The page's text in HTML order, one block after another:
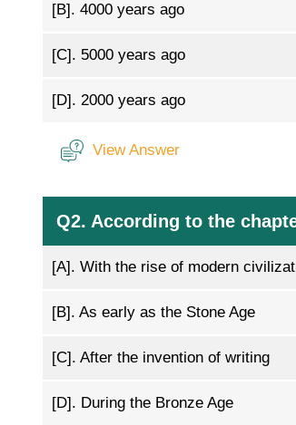
[B]. 4000 years ago
[C]. 5000 years ago
[D]. 2000 years ago
View Answer
Q2. According to the
[A]. With the rise of modern
[B]. As early as the Stone Age
[C]. After the invention of writing
[D]. During the Bronze Age